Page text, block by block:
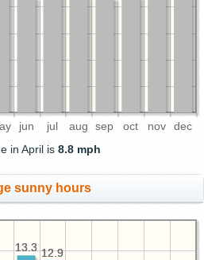
jun jul aug sep oct nov dec
in April is 8.8 mph
sunny hours
12.9
13.3 12.9
13.3